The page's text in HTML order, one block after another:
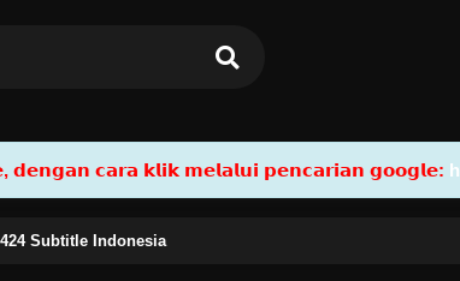
𝗱𝗲𝗻𝗴𝗮𝗻 𝗰𝗮𝗿𝗮 𝗸𝗹𝗶𝗸 𝗺𝗲𝗹𝗮𝗹𝘂𝗶 𝗽𝗲𝗻𝗰𝗮𝗿𝗶𝗮𝗻 𝗴𝗼𝗼𝗴𝗹𝗲:
Subtitle Indonesia